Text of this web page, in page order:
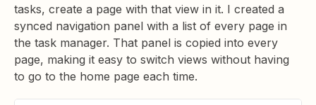
tasks, create a page with that view in it. I created a
synced navigation panel with a list of every page in
the task manager. That panel is copied into every
page, making it easy to switch views without having
to go to the home page each time.